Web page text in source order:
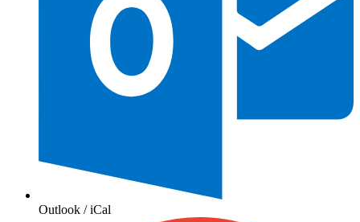
Outlook / iCal